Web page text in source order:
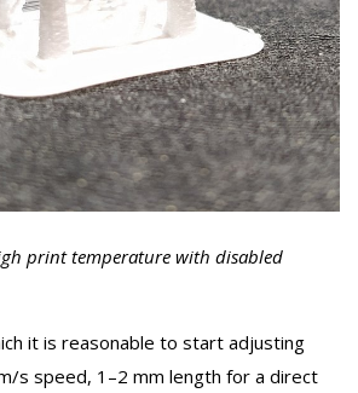
print temperature with disabled
it is reasonable to start adjusting
s speed, 1–2 mm length for a direct